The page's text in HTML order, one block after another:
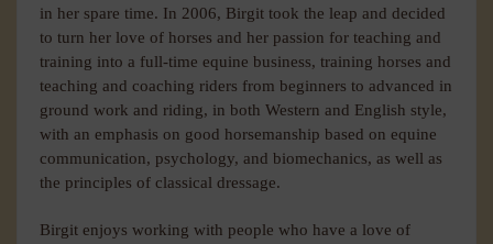
in her spare time. In 2006, Birgit took the leap and decided
to turn her love of horses and her passion for teaching and
training into a full-time equine business, training horses and
teaching and coaching riders from beginners to advanced in
ground work and riding, in both Western and English style,
with an emphasis on good horsemanship based on equine
communication, psychology, and biomechanics, as well as
the principles of classical dressage.
Birgit enjoys working with people who have a love of